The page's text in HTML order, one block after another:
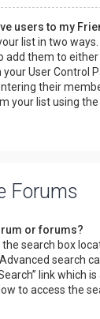
users to my
list in two ways.
add them to either
User Control
their
your list using the
Forums
or forums?
search box
search
link which is
to access the